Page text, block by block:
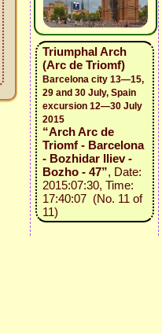
Triumphal Arch
(Arc de Triomf)
Barcelona city 13—15,
29 and 30 July, Spain
excursion 12—30 July
2015
“Arch Arc de
Triomf - Barcelona
- Bozhidar Iliev -
Bozho - 47”, Date:
2015:07:30, Time:
17:40:07 (No. 11 of
11)